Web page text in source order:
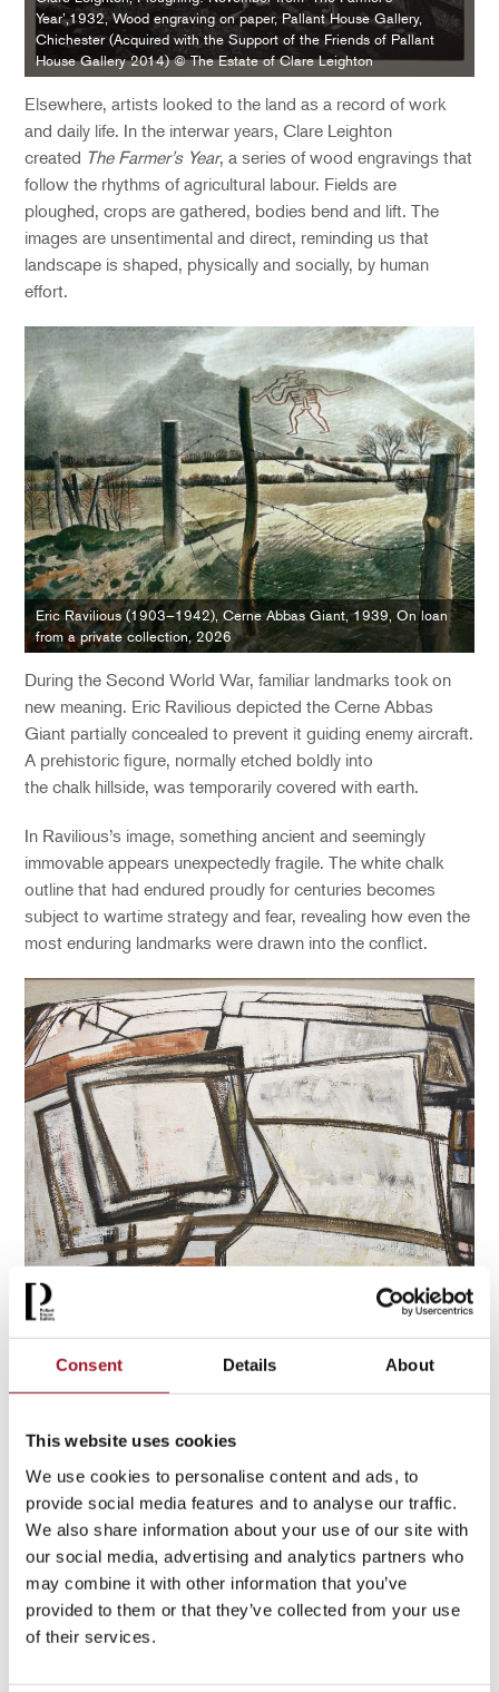
Consent Details About
This website uses cookies
We use cookies to personalise content and ads, to
provide social media features and to analyse our traffic.
We also share information about your use of our site with
our social media, advertising and analytics partners who
may combine it with other information that you’ve
provided to them or that they’ve collected from your use
of their services.
Year’,1932, Wood engraving on paper, Pallant House Gallery,
Chichester (Acquired with the Support of the Friends of Pallant
House Gallery 2014) © The Estate of Clare Leighton
Elsewhere, artists looked to the land as a record of work
and daily life. In the interwar years, Clare Leighton
created The Farmer’s Year, a series of wood engravings that
follow the rhythms of agricultural labour. Fields are
ploughed, crops are gathered, bodies bend and lift. The
images are unsentimental and direct, reminding us that
landscape is shaped, physically and socially, by human
effort.
Eric Ravilious (1903–1942), Cerne Abbas Giant, 1939, On loan
from a private collection, 2026
During the Second World War, familiar landmarks took on
new meaning. Eric Ravilious depicted the Cerne Abbas
Giant partially concealed to prevent it guiding enemy aircraft.
A prehistoric figure, normally etched boldly into
the chalk hillside, was temporarily covered with earth.
In Ravilious’s image, something ancient and seemingly
immovable appears unexpectedly fragile. The white chalk
outline that had endured proudly for centuries becomes
subject to wartime strategy and fear, revealing how even the
most enduring landmarks were drawn into the conflict.
After the war, artists did not abandon landscape. InSt Ives
and beyond
to place. Wilhelmina Barns-Graham’s
Snow at Wharfedale
Graham, Ben Nicholson and Barbara Hepworth, landscape
something experienced,not merely depicted.